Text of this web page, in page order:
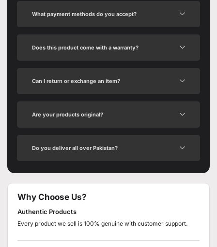
What payment methods do you accept?
Does this product come with a warranty?
Can I return or exchange an item?
Are your products original?
Do you deliver all over Pakistan?
Why Choose Us?
Authentic Products
Every product we sell is 100% genuine with customer support.